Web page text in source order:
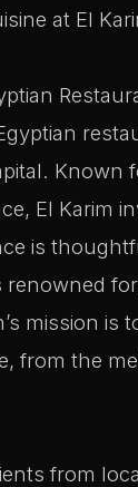
at El
Known
El Karim
is
mission is
from the
from